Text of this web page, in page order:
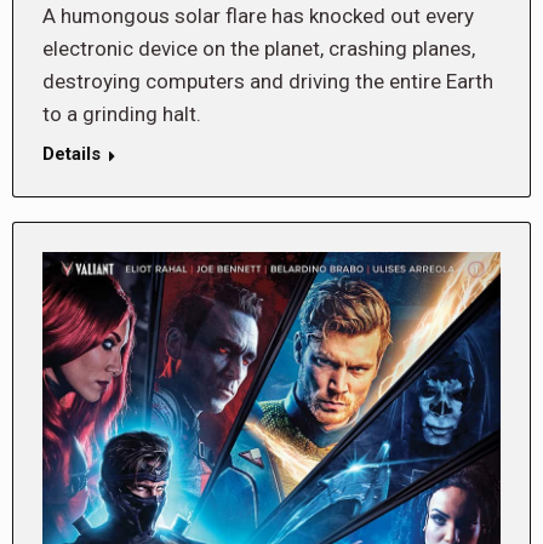
A humongous solar flare has knocked out every
electronic device on the planet, crashing planes,
destroying computers and driving the entire Earth
to a grinding halt.
Details